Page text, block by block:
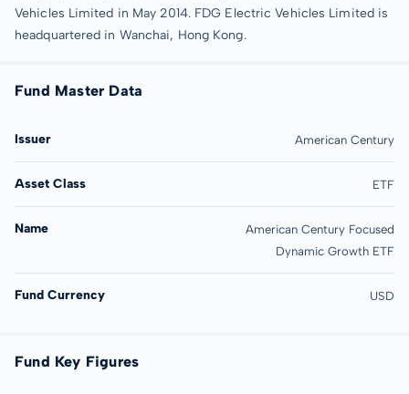
Vehicles Limited in May 2014. FDG Electric Vehicles Limited is
headquartered in Wanchai, Hong Kong.
Fund Master Data
Issuer American Century
Asset Class ETF
Name
American Century Focused
Dynamic Growth ETF
Fund Currency USD
Fund Key Figures